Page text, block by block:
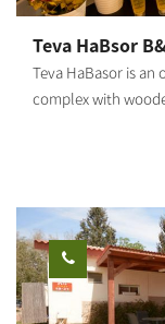
Teva HaBsor
Teva HaBasor is
complex with
you will find
and green
available. All
living room, a fully
children's
restrooms. In
bed that opens into